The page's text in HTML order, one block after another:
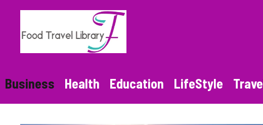
content
Business Health Education LifeStyle